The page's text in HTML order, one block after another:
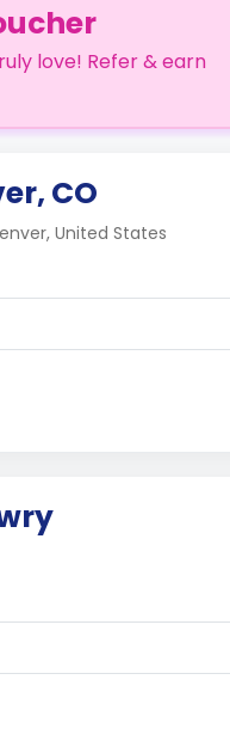
love! Refer & earn
CO
United States